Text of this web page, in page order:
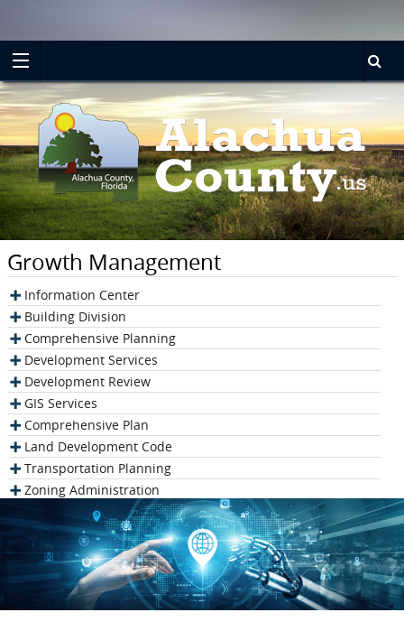
Turn
on
accessible
mode
Skip
to
main
content
Growth Management
Information Center
Building Division
Comprehensive Planning
Development Services
Development Review
GIS Services
Comprehensive Plan
Land Development Code
Transportation Planning
Zoning Administration